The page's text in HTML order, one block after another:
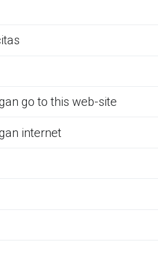
go to this web-site
internet